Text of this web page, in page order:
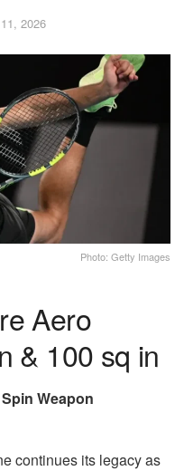
2026
Photo: Getty Images
Aero
& 100 sq in
Weapon
continues its legacy as